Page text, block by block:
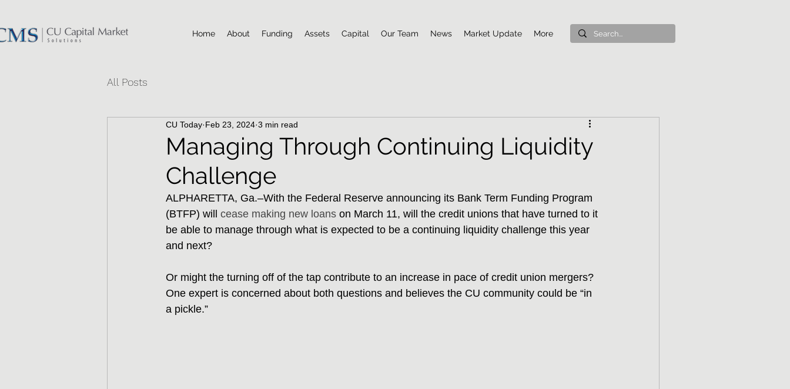
Home About Funding Assets Capital Our Team News Market Update More
All Posts
Managing Through Continuing Liquidity
Challenge
CU Today Feb 23, 2024 3 min read
ALPHARETTA, Ga.–With the Federal Reserve announcing its Bank Term Funding Program
(BTFP) will cease making new loans on March 11, will the credit unions that have turned to it
be able to manage through what is expected to be a continuing liquidity challenge this year
and next?
Or might the turning off of the tap contribute to an increase in pace of credit union mergers?
One expert is concerned about both questions and believes the CU community could be “in
a pickle.”